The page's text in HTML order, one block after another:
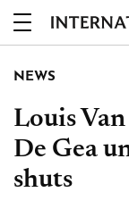
NEWS
Louis
De Gea
shuts